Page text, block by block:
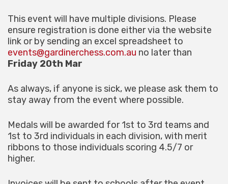
This event will have multiple divisions. Please
ensure registration is done either via the website
link or by sending an excel spreadsheet to
events@gardinerchess.com.au no later than
Friday 20th Mar
As always, if anyone is sick, we please ask them to
stay away from the event where possible.
Medals will be awarded for 1st to 3rd teams and
1st to 3rd individuals in each division, with merit
ribbons to those individuals scoring 4.5/7 or
higher.